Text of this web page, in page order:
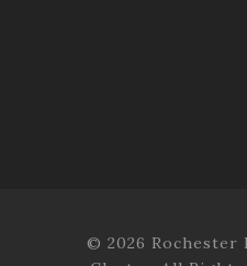
© 2026 Rochester